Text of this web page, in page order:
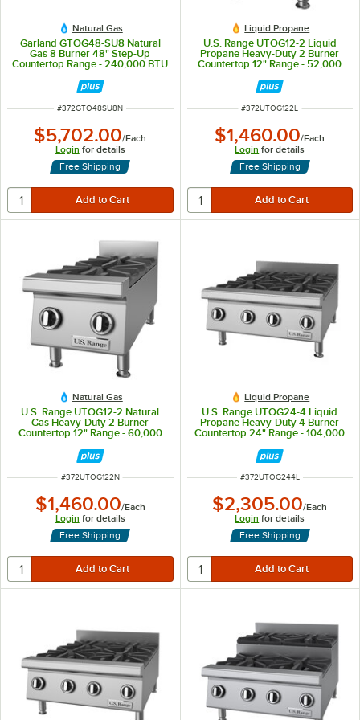
Natural Gas
Garland GTOG48-SU8 Natural
Gas 8 Burner 48" Step-Up
Countertop Range - 240,000 BTU
ITEM NUMBER
#372GTO48SU8N
$5,702.00/Each
Login for details
Free Shipping
Liquid Propane
U.S. Range UTOG12-2 Liquid
Propane Heavy-Duty 2 Burner
Countertop 12" Range - 52,000
ITEM NUMBER
#372UTOG122L
$1,460.00/Each
Login for details
Free Shipping
Natural Gas
U.S. Range UTOG12-2 Natural
Gas Heavy-Duty 2 Burner
Countertop 12" Range - 60,000
ITEM NUMBER
#372UTOG122N
$1,460.00/Each
Login for details
Free Shipping
Liquid Propane
U.S. Range UTOG24-4 Liquid
Propane Heavy-Duty 4 Burner
Countertop 24" Range - 104,000
ITEM NUMBER
#372UTOG244L
$2,305.00/Each
Login for details
Free Shipping